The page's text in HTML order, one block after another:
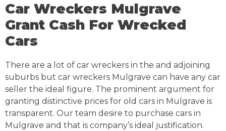
Car Wreckers Mulgrave
Grant Cash For Wrecked
Cars
There are a lot of car wreckers in the and adjoining
suburbs but car wreckers Mulgrave can have any car
seller the ideal figure. The prominent argument for
granting distinctive prices for old cars in Mulgrave is
transparent. Our team desire to purchase cars in
Mulgrave and that is company’s ideal justification.